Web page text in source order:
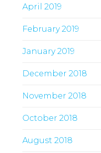
April 2019
February 2019
January 2019
December 2018
November 2018
October 2018
August 2018